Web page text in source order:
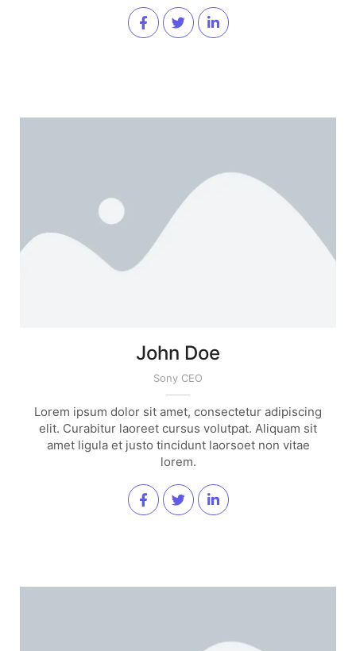
John Doe
Sony CEO
Lorem ipsum dolor sit amet, consectetur adipiscing
elit. Curabitur laoreet cursus volutpat. Aliquam sit
amet ligula et justo tincidunt laorsoet non vitae
lorem.